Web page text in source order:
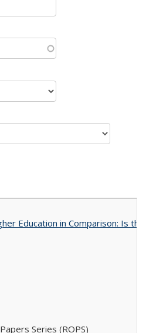
Education in Comparison: Is
Series (ROPS)